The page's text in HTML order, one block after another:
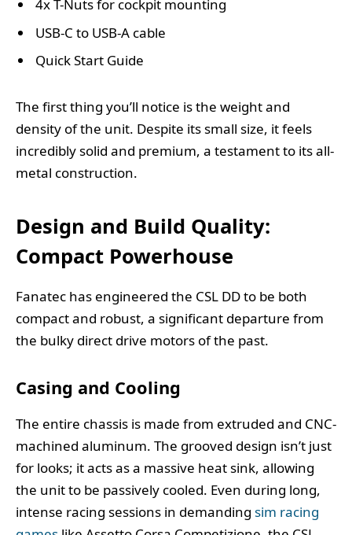
4x T-Nuts for cockpit mounting
USB-C to USB-A cable
Quick Start Guide
The first thing you’ll notice is the weight and
density of the unit. Despite its small size, it feels
incredibly solid and premium, a testament to its all-
metal construction.
Design and Build Quality:
Compact Powerhouse
Fanatec has engineered the CSL DD to be both
compact and robust, a significant departure from
the bulky direct drive motors of the past.
Casing and Cooling
The entire chassis is made from extruded and CNC-
machined aluminum. The grooved design isn’t just
for looks; it acts as a massive heat sink, allowing
the unit to be passively cooled. Even during long,
intense racing sessions in demanding sim racing